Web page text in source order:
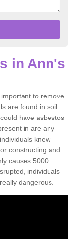
in Ann's
to remove
are found in soil
have asbestos
in are any
knew
constructing and
causes 5000
individuals
dangerous.